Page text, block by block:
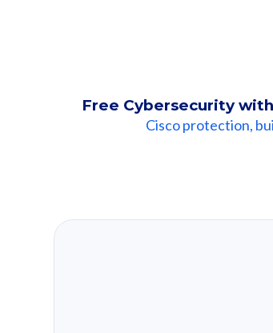
Free Cybersecurity
Cisco protection,